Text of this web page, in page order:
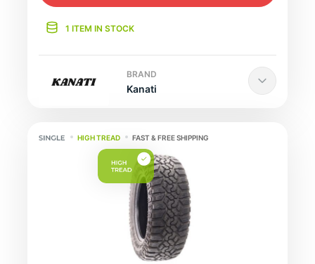
1 ITEM IN STOCK
BRAND
Kanati
HIGH TREAD FAST & FREE SHIPPING